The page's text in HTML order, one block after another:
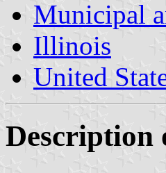
Municipal
Illinois
United
Description